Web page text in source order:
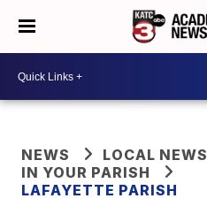
NEWS
LOCAL NEWS
IN YOUR PARISH
LAFAYETTE PARISH